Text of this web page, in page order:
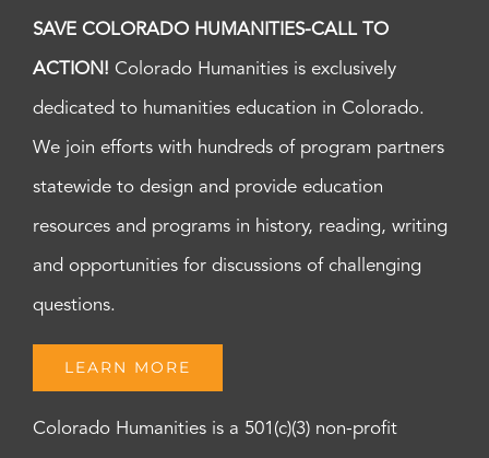
SAVE COLORADO HUMANITIES-CALL TO
ACTION! Colorado Humanities is exclusively
dedicated to humanities education in Colorado.
We join efforts with hundreds of program partners
statewide to design and provide education
resources and programs in history, reading, writing
and opportunities for discussions of challenging
questions.
LEARN MORE
Colorado Humanities is a 501(c)(3) non-profit